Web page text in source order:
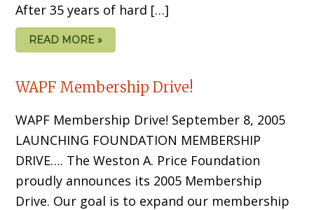
After 35 years of hard […]
READ MORE »
WAPF Membership Drive!
WAPF Membership Drive! September 8, 2005
LAUNCHING FOUNDATION MEMBERSHIP
DRIVE…. The Weston A. Price Foundation
proudly announces its 2005 Membership
Drive. Our goal is to expand our membership